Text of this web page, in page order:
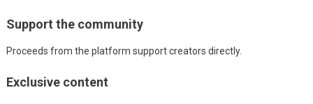
Support the community
Proceeds from the platform support creators directly.
Exclusive content